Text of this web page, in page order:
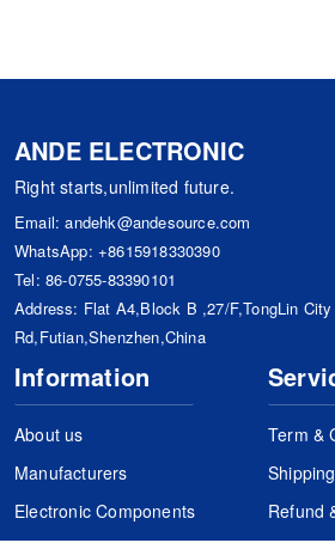
ANDE ELECTRONIC
Right starts,unlimited future.
Email:andehk@andesource.com
WhatsApp: +8615918330390
Tel: 86-0755-83390101
Address: Flat A4,Block B ,27/F,TongLin
Rd,Futian,Shenzhen,China
Information
About us
Manufacturers
Electronic Components
Term &
Refund